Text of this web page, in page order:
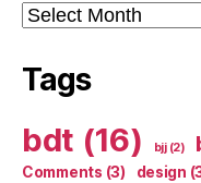
Archives
Tags
bdt (16) bjj(2)
Comments (3) design